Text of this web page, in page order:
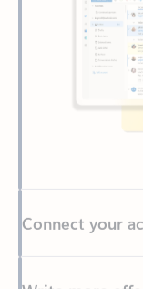
Write more